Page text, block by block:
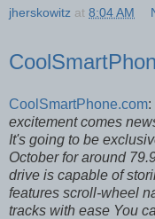
jherskowitz at 8:04 AM
CoolSmartPhone.com:
excitement comes
It's going to be
October for around
drive is capable of
features scroll-wheel
tracks with ease You